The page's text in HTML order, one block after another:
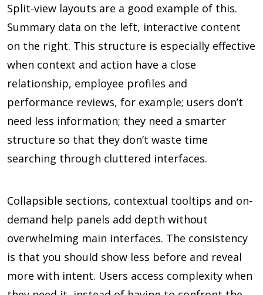
Split-view layouts are a good example of this.
Summary data on the left, interactive content
on the right. This structure is especially effective
when context and action have a close
relationship, employee profiles and
performance reviews, for example; users don’t
need less information; they need a smarter
structure so that they don’t waste time
searching through cluttered interfaces.
Collapsible sections, contextual tooltips and on-
demand help panels add depth without
overwhelming main interfaces. The consistency
is that you should show less before and reveal
more with intent. Users access complexity when